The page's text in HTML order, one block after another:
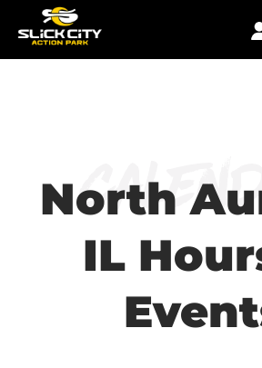
North
IL